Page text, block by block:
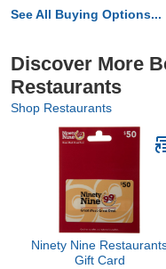
See All Buying Options...
Discover More
Restaurants
Shop Restaurants
Ninety Nine
Gift Card